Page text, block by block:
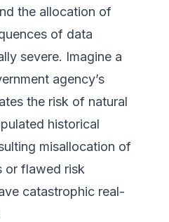
the allocation of
of data
severe. Imagine a
agency’s
the risk of natural
historical
misallocation of
or flawed risk
catastrophic real-